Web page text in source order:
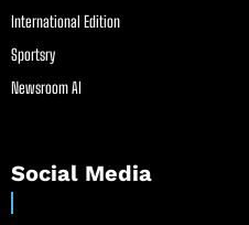
International Edition
Sportsry
Newsroom AI
Social Media